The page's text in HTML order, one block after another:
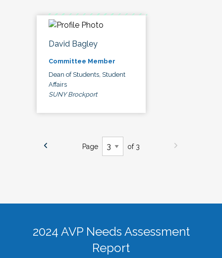
David Bagley
Committee Member
Dean of Students, Student
Affairs
SUNY Brockport
Page of 3
2024 AVP Needs Assessment
Report